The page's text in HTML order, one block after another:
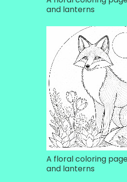
and lanterns
A floral coloring
and lanterns